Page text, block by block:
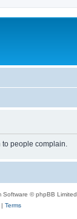
people complain.
Software © phpBB Limited
Terms